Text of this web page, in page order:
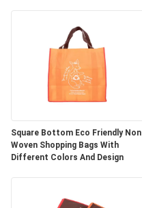
SITEMAP
PRIVACY
POLICY
Square Bottom Eco Friendly Non
Woven Shopping Bags With
Different Colors And Design